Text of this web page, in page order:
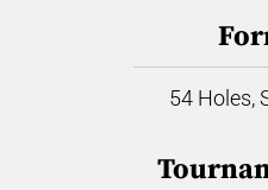
54 Holes,